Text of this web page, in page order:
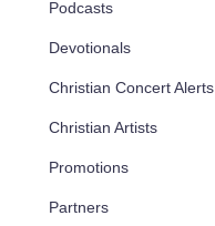
Podcasts
Devotionals
Christian Concert Alerts
Christian Artists
Promotions
Partners